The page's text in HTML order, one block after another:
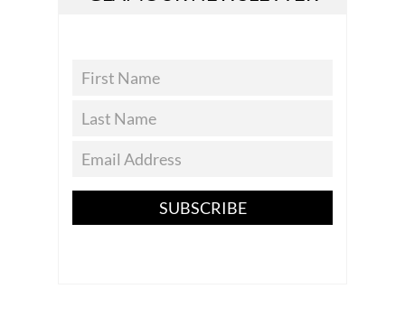
SUBSCRIBE